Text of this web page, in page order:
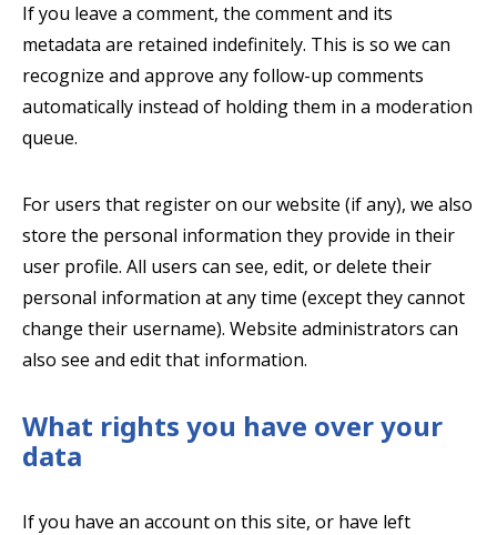
If you leave a comment, the comment and its
metadata are retained indefinitely. This is so we can
recognize and approve any follow-up comments
automatically instead of holding them in a moderation
queue.
For users that register on our website (if any), we also
store the personal information they provide in their
user profile. All users can see, edit, or delete their
personal information at any time (except they cannot
change their username). Website administrators can
also see and edit that information.
What rights you have over your
data
If you have an account on this site, or have left